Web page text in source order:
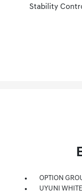
Stability
OPTION
UYUNI WHITE